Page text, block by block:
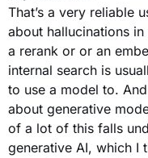
That’s a very reliable
about hallucinations
a rerank or or an
internal search is
to use a model to.
about generative
of a lot of this falls
generative AI, which I